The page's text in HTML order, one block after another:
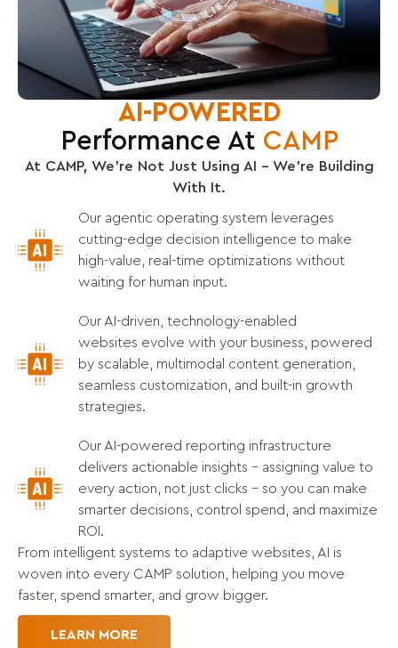
AI-POWERED
Performance At CAMP
At CAMP, We’re Not Just Using AI – We’re Building
With It.
Our agentic operating system leverages
cutting-edge decision intelligence to make
high-value, real-time optimizations without
waiting for human input.
Our AI-driven, technology-enabled
websites evolve with your business, powered
by scalable, multimodal content generation,
seamless customization, and built-in growth
strategies.
Our AI-powered reporting infrastructure
delivers actionable insights - assigning value to
every action, not just clicks - so you can make
smarter decisions, control spend, and maximize
ROI.
From intelligent systems to adaptive websites, AI is
woven into every CAMP solution, helping you move
faster, spend smarter, and grow bigger.
LEARN MORE